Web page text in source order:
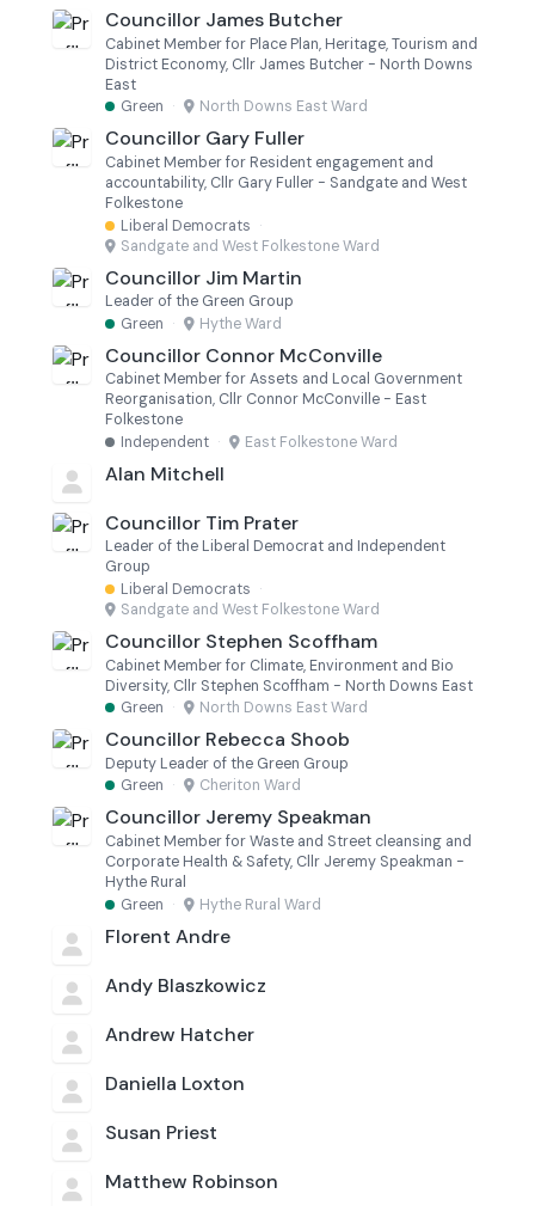
Councillor James Butcher
Cabinet Member for Place Plan, Heritage, Tourism and
District Economy, Cllr James Butcher - North Downs
East
Green · North Downs East Ward
Councillor Gary Fuller
Cabinet Member for Resident engagement and
accountability, Cllr Gary Fuller - Sandgate and West
Folkestone
Liberal Democrats ·
Sandgate and West Folkestone Ward
Councillor Jim Martin
Leader of the Green Group
Green · Hythe Ward
Councillor Connor McConville
Cabinet Member for Assets and Local Government
Reorganisation, Cllr Connor McConville - East
Folkestone
Independent · East Folkestone Ward
Alan Mitchell
Councillor Tim Prater
Leader of the Liberal Democrat and Independent
Group
Liberal Democrats ·
Sandgate and West Folkestone Ward
Councillor Stephen Scoffham
Cabinet Member for Climate, Environment and Bio
Diversity, Cllr Stephen Scoffham - North Downs East
Green · North Downs East Ward
Councillor Rebecca Shoob
Deputy Leader of the Green Group
Green · Cheriton Ward
Councillor Jeremy Speakman
Cabinet Member for Waste and Street cleansing and
Corporate Health & Safety, Cllr Jeremy Speakman -
Hythe Rural
Green · Hythe Rural Ward
Florent Andre
Andy Blaszkowicz
Andrew Hatcher
Daniella Loxton
Susan Priest
Matthew Robinson